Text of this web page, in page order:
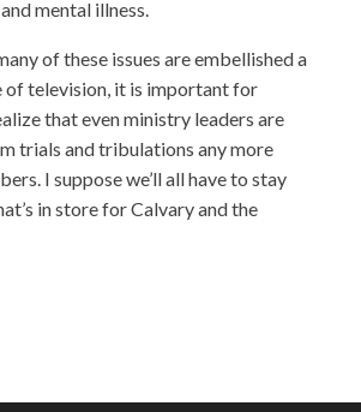
mental illness.
of these issues are embellished a
of television, it is important for
that even ministry leaders are
trials and tribulations any more
I suppose we’ll all have to stay
in store for Calvary and the